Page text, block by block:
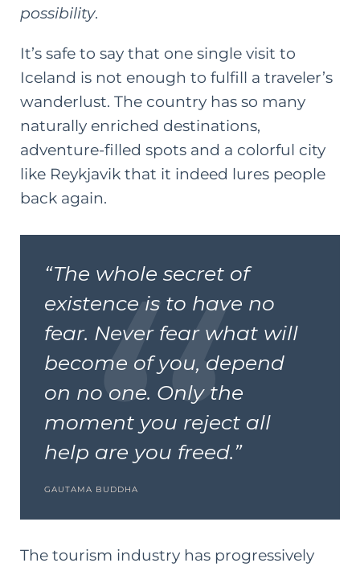
possibility.
It’s safe to say that one single visit to
Iceland is not enough to fulfill a traveler’s
wanderlust. The country has so many
naturally enriched destinations,
adventure-filled spots and a colorful city
like Reykjavik that it indeed lures people
back again.
“The whole secret of
existence is to have no
fear. Never fear what will
become of you, depend
on no one. Only the
moment you reject all
help are you freed.”
GAUTAMA BUDDHA
The tourism industry has progressively